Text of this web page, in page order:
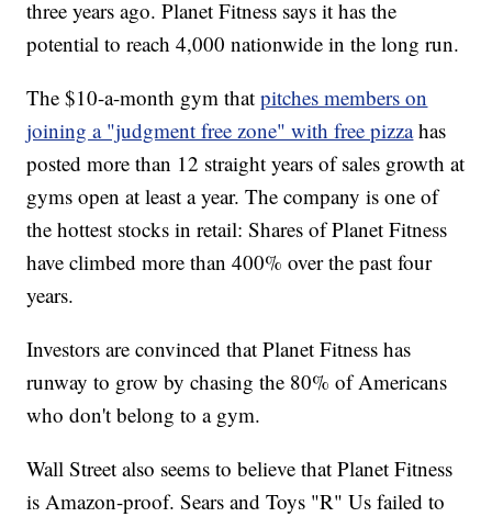
three years ago. Planet Fitness says it has the
potential to reach 4,000 nationwide in the long run.
The $10-a-month gym thatpitches members on
joining a "judgment free zone" with free pizza has
posted more than 12 straight years of sales growth at
gyms open at least a year. The company is one of
the hottest stocks in retail: Shares of Planet Fitness
have climbed more than 400% over the past four
years.
Investors are convinced that Planet Fitness has
runway to grow by chasing the 80% of Americans
who don't belong to a gym.
Wall Street also seems to believe that Planet Fitness
is Amazon-proof. Sears and Toys "R" Us failed to